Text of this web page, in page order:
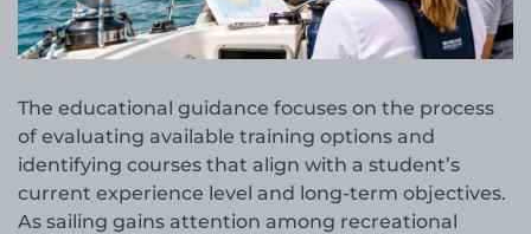
The educational guidance focuses on the process
of evaluating available training options and
identifying courses that align with a student’s
current experience level and long-term objectives.
As sailing gains attention among recreational